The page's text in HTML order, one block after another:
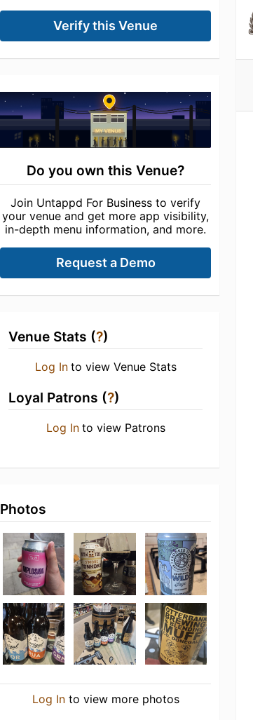
Verify this Venue
Do you own this Venue?
Join Untappd For Business to verify
your venue and get more app visibility,
in-depth menu information, and more.
Request a Demo
Venue Stats (?)
Log In to view Venue Stats
Loyal Patrons (?)
Log In to view Patrons
Photos
Log Into view more photos